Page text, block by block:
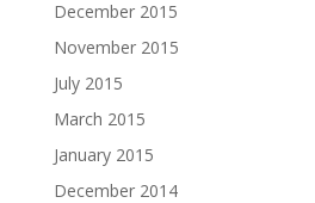
December 2015
November 2015
July 2015
March 2015
January 2015
December 2014